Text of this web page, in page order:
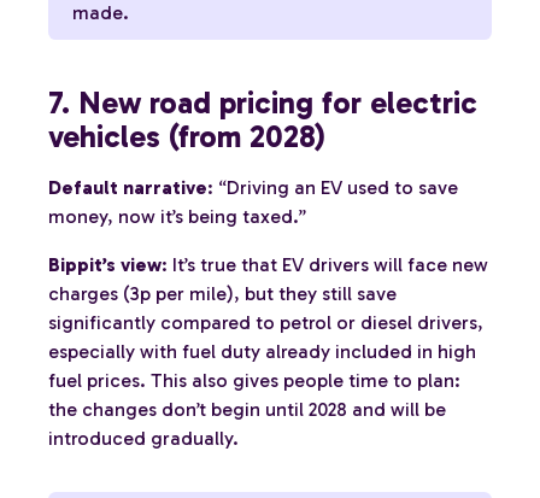
made.
7. New road pricing for electric
vehicles (from 2028)
Default narrative: “Driving an EV used to save
money, now it’s being taxed.”
Bippit’s view: It’s true that EV drivers will face new
charges (3p per mile), but they still save
significantly compared to petrol or diesel drivers,
especially with fuel duty already included in high
fuel prices. This also gives people time to plan:
the changes don’t begin until 2028 and will be
introduced gradually.